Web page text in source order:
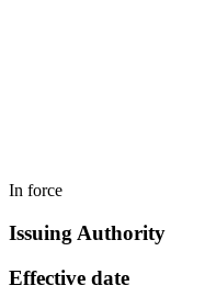
In force
Issuing Authority
Effective date